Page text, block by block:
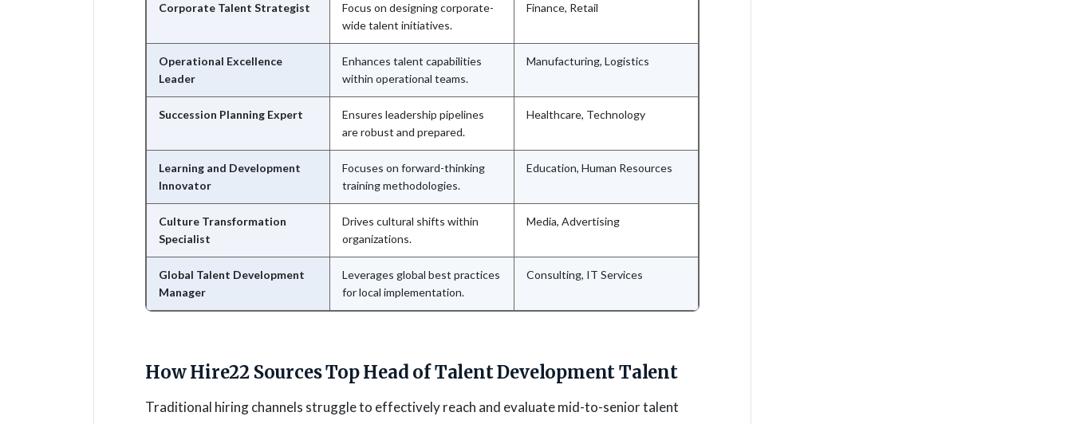
Corporate Talent Strategist
Focus on designing corporate-
wide talent initiatives.
Finance, Retail
Operational Excellence
Leader
Enhances talent capabilities
within operational teams.
Manufacturing, Logistics
Succession Planning Expert
Ensures leadership pipelines
are robust and prepared.
Healthcare, Technology
Learning and Development
Innovator
Focuses on forward-thinking
training methodologies.
Education, Human Resources
Culture Transformation
Specialist
Drives cultural shifts within
organizations.
Media, Advertising
Global Talent Development
Manager
Leverages global best practices
for local implementation.
Consulting, IT Services
How Hire22 Sources Top Head of Talent Development Talent
Traditional hiring channels struggle to effectively reach and evaluate mid-to-senior talent